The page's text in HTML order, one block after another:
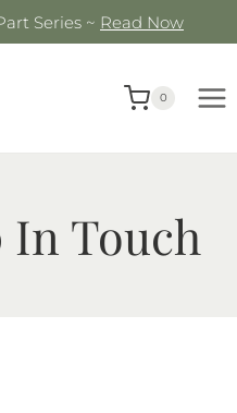
Series ~ Read Now
0
In Touch